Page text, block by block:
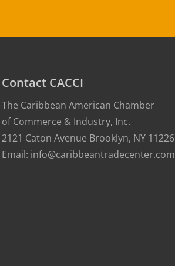
Contact CACCI
The Caribbean American Chamber
of Commerce & Industry, Inc.
2121 Caton Avenue Brooklyn, NY 11226
Email: info@caribbeantradecenter.com